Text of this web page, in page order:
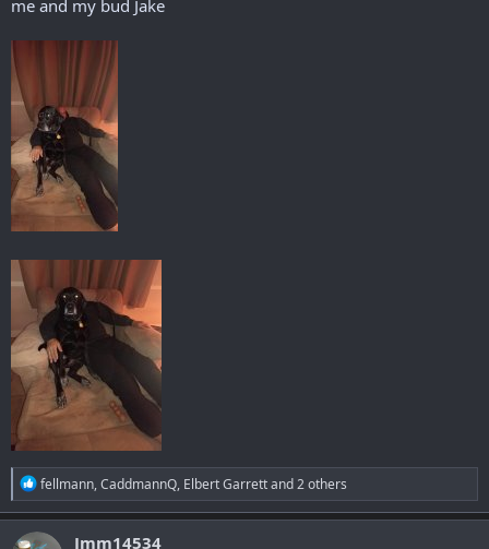
me and my bud Jake
R
e
a
c
fellmann,CaddmannQ, Elbert Garrettand 2 others
Jmm14534